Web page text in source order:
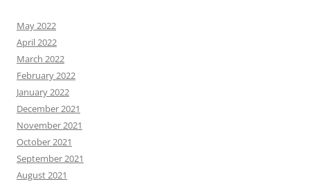
May 2022
April 2022
March 2022
February 2022
January 2022
December 2021
November 2021
October 2021
September 2021
August 2021